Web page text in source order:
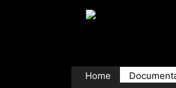
Home